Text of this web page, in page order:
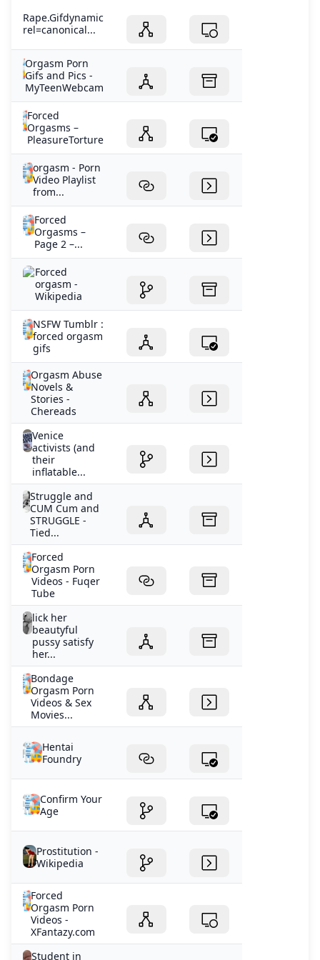
Rape.Gifdynamic
rel=canonical...
Orgasm Porn
Gifs and Pics -
MyTeenWebcam
Forced
Orgasms –
PleasureTorture
orgasm - Porn
Video Playlist
from...
Forced
Orgasms –
Page 2 –...
Forced
orgasm -
Wikipedia
NSFW Tumblr :
forced orgasm
gifs
Orgasm Abuse
Novels &
Stories -
Chereads
Venice
activists (and
their
inflatable...
Struggle and
CUM Cum and
STRUGGLE -
Tied...
Forced
Orgasm Porn
Videos - Fuqer
Tube
lick her
beautyful
pussy satisfy
her...
Bondage
Orgasm Porn
Videos & Sex
Movies...
Hentai
Foundry
Confirm Your
Age
Prostitution -
Wikipedia
Forced
Orgasm Porn
Videos -
XFantazy.com
Student in